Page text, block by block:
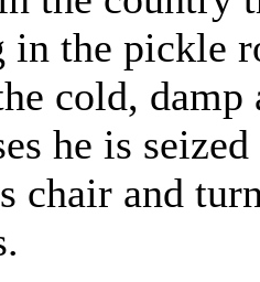
in the pickle
cold,
he is
chair and